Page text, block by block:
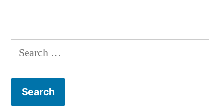
Search
for: